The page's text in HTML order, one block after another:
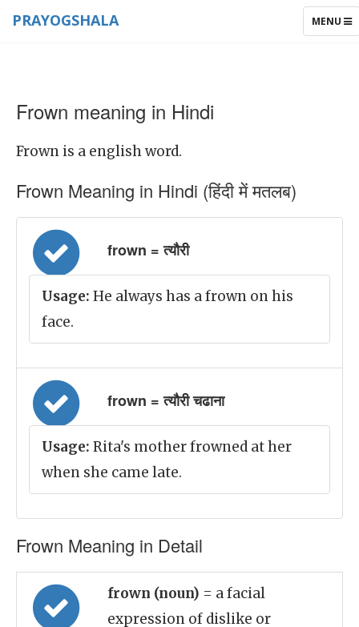
TOGGLE
MENU
PRAYOGSHALA
Frown meaning in Hindi
Frown is a english word.
Frown Meaning in Hindi (हिंदी में मतलब)
frown = त्यौरी
Usage: He always has a frown on his
face.
frown = त्यौरी चढाना
Usage: Rita's mother frowned at her
when she came late.
Frown Meaning in Detail
frown (noun) = a facial
expression of dislike or